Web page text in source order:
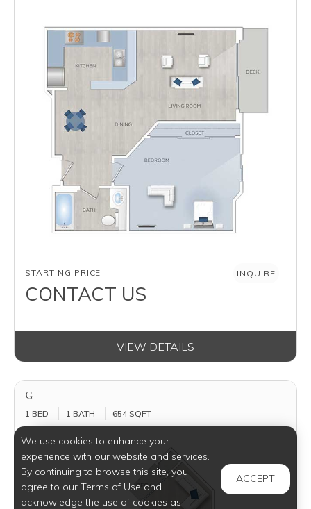
AVAILABILITY
INQUIRE
STARTING PRICE
CONTACT US
VIEW DETAILS
G
1 BED 1 BATH 654 SQFT
We use cookies to enhance your
experience with our website and services.
By continuing to browse this site, you
agree to our Terms of Use and
acknowledge the use of cookies as
ACCEPT